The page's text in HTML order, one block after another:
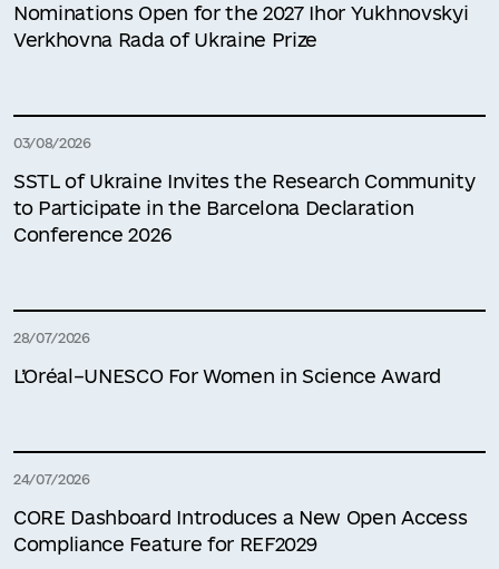
Nominations Open for the 2027 Ihor Yukhnovskyi
Verkhovna Rada of Ukraine Prize
03/08/2026
SSTL of Ukraine Invites the Research Community
to Participate in the Barcelona Declaration
Conference 2026
28/07/2026
L’Oréal–UNESCO For Women in Science Award
24/07/2026
CORE Dashboard Introduces a New Open Access
Compliance Feature for REF2029